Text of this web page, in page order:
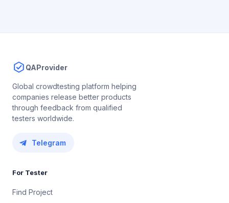
QAProvider
Global crowdtesting platform helping
companies release better products
through feedback from qualified
testers worldwide.
Telegram
For Tester
Find Project